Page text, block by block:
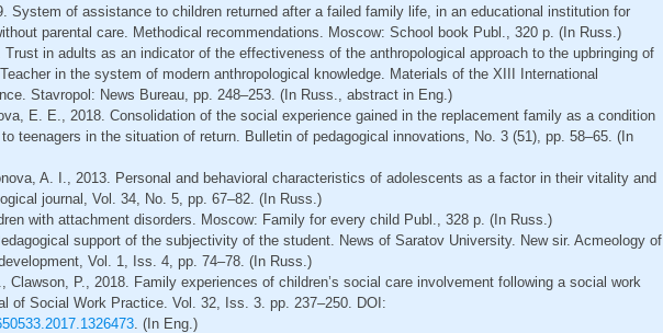
System of assistance to children returned after a failed family life, in an educational institution for
parental care. Methodical recommendations. Moscow: School book Publ., 320 p. (In Russ.)
in adults as an indicator of the effectiveness of the anthropological approach to the upbringing of
in the system of modern anthropological knowledge. Materials of the XIII International
Stavropol: News Bureau, pp. 248–253. (In Russ., abstract in Eng.)
E. E., 2018. Consolidation of the social experience gained in the replacement family as a condition
teenagers in the situation of return. Bulletin of pedagogical innovations, No. 3 (51), pp. 58–65. (In
A. I., 2013. Personal and behavioral characteristics of adolescents as a factor in their vitality and
journal, Vol. 34, No. 5, pp. 67–82. (In Russ.)
with attachment disorders. Moscow: Family for every child Publ., 328 p. (In Russ.)
support of the subjectivity of the student. News of Saratov University. New sir. Acmeology of
Vol. 1, Iss. 4, pp. 74–78. (In Russ.)
Clawson, P., 2018. Family experiences of children’s social care involvement following a social work
of Social Work Practice. Vol. 32, Iss. 3. pp. 237–250. DOI:
. (In Eng.)